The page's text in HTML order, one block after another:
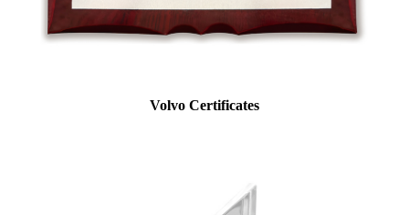
Volvo Certificates